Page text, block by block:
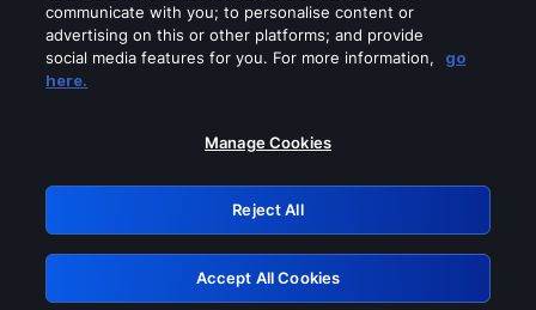
Please turn off any of these services
GRN: 0.3c623017.1786057849.7be31bd
Retry
communicate with you; to personalise content or
advertising on this or other platforms; and provide
social media features for you. For more information,
go
here.
Manage Cookies
Reject All
Accept All Cookies